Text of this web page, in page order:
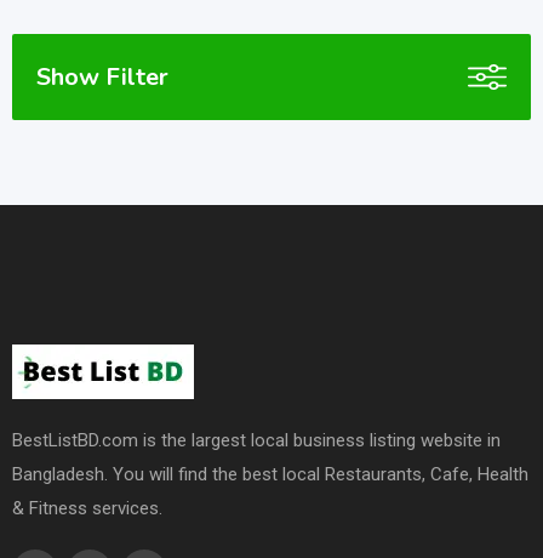
Show Filter
BestListBD.com is the largest local business listing website in
Bangladesh. You will find the best local Restaurants, Cafe, Health
& Fitness services.